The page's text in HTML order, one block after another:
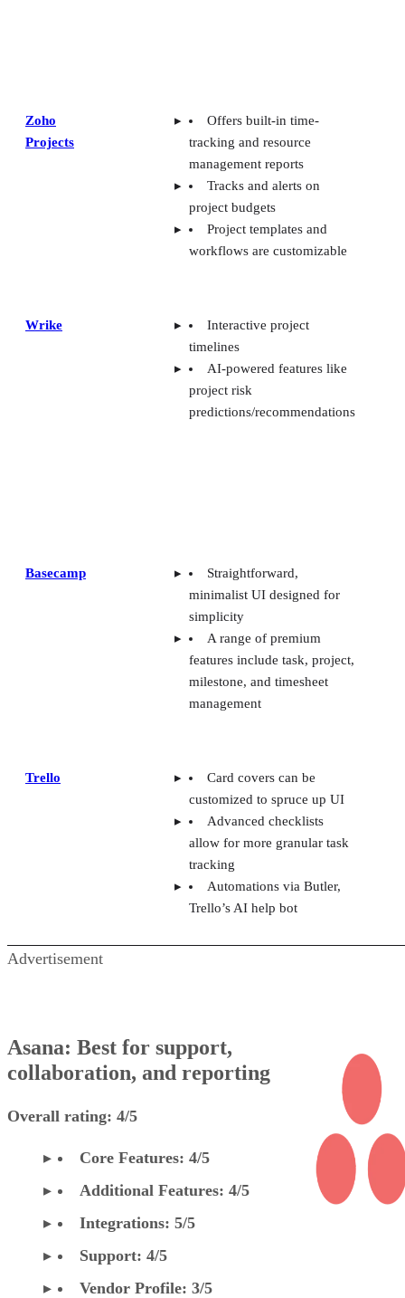
Zoho
Projects
Offers built-in time-
tracking and resource
management reports
Tracks and alerts on
project budgets
Project templates and
workflows are customizable
Wrike
Interactive project
timelines
AI-powered features like
project risk
predictions/recommendations
Basecamp
Straightforward,
minimalist UI designed for
simplicity
A range of premium
features include task, project,
milestone, and timesheet
management
Trello
Card covers can be
customized to spruce up UI
Advanced checklists
allow for more granular task
tracking
Automations via Butler,
Trello’s AI help bot
Advertisement
Asana: Best for support,
collaboration, and reporting
Overall rating: 4/5
Core Features: 4/5
Additional Features: 4/5
Integrations: 5/5
Support: 4/5
Vendor Profile: 3/5